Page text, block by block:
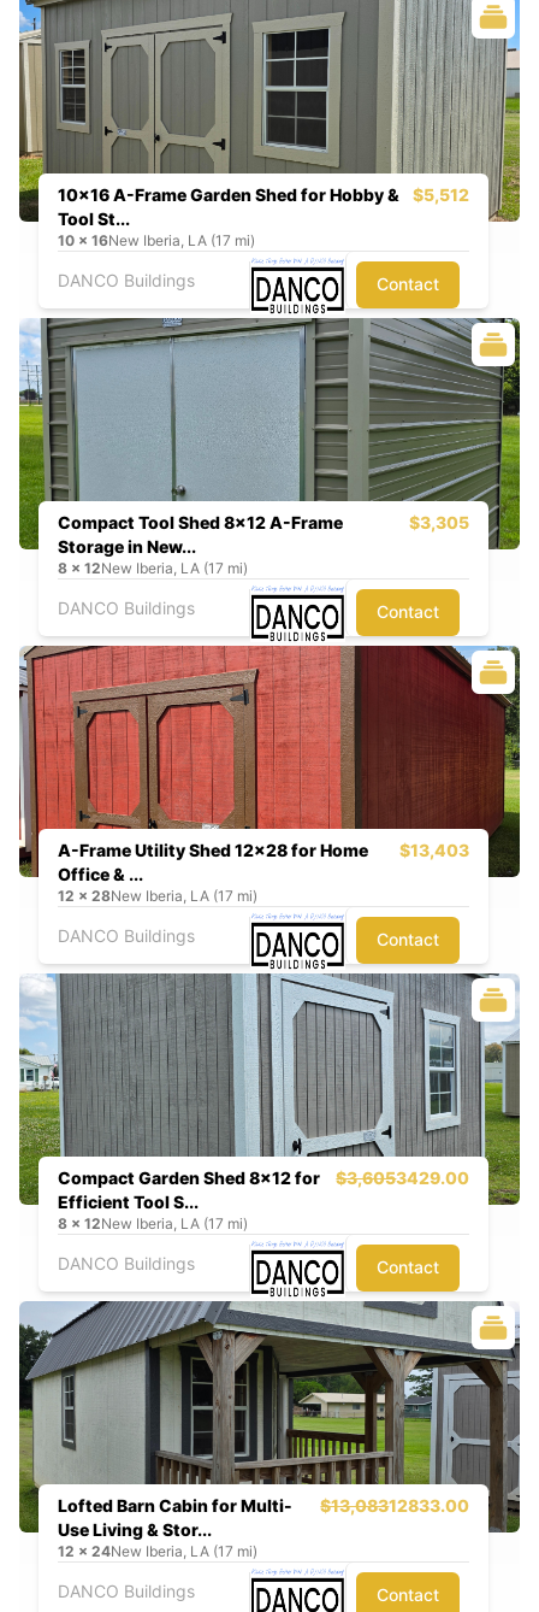
10x16 A-Frame Garden Shed for Hobby &
Tool St...
$5,512
10 x 16New Iberia, LA (17 mi)
DANCO Buildings Contact
Compact Tool Shed 8x12 A-Frame
Storage in New...
$3,305
8 x 12New Iberia, LA (17 mi)
DANCO Buildings Contact
A-Frame Utility Shed 12x28 for Home
Office & ...
$13,403
12 x 28New Iberia, LA (17 mi)
DANCO Buildings Contact
Compact Garden Shed 8x12 for
Efficient Tool S...
$3,6053429.00
8 x 12New Iberia, LA (17 mi)
DANCO Buildings Contact
Lofted Barn Cabin for Multi-
Use Living & Stor...
$13,08312833.00
12 x 24New Iberia, LA (17 mi)
DANCO Buildings Contact